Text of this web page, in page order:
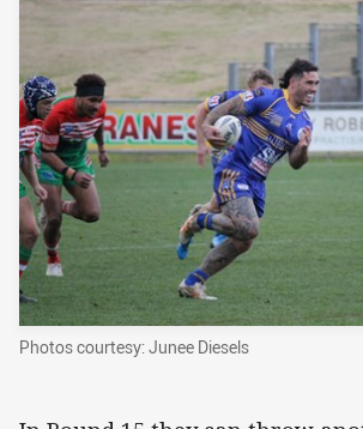
Photos courtesy: Junee Diesels